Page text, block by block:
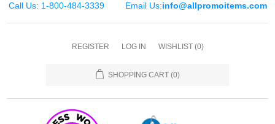
Call Us: 1-800-484-3339 Email Us:info@allpromoitems.com
REGISTER LOG IN WISHLIST (0)
SHOPPING CART (0)